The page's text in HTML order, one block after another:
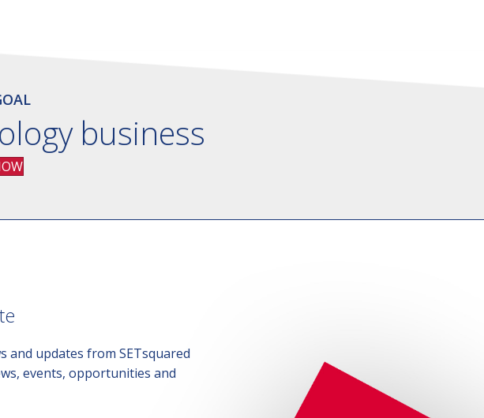
business
updates from SETsquared
events, opportunities and